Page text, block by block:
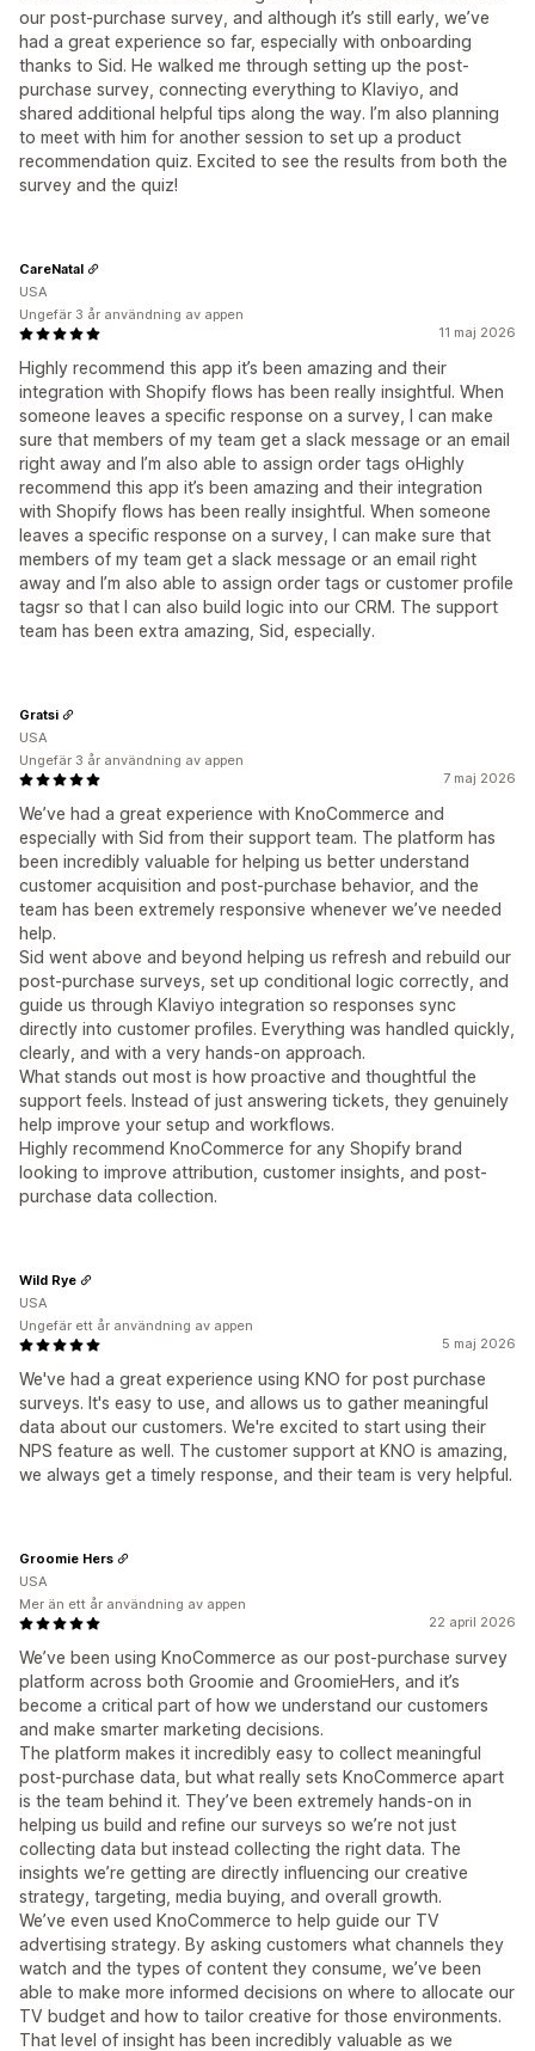
our post-purchase survey, and although it’s still early, we’ve
had a great experience so far, especially with onboarding
thanks to Sid. He walked me through setting up the post-
purchase survey, connecting everything to Klaviyo, and
shared additional helpful tips along the way. I’m also planning
to meet with him for another session to set up a product
recommendation quiz. Excited to see the results from both the
survey and the quiz!
11 maj 2026
Highly recommend this app it’s been amazing and their
integration with Shopify flows has been really insightful. When
someone leaves a specific response on a survey, I can make
sure that members of my team get a slack message or an email
right away and I’m also able to assign order tags oHighly
recommend this app it’s been amazing and their integration
with Shopify flows has been really insightful. When someone
leaves a specific response on a survey, I can make sure that
members of my team get a slack message or an email right
away and I’m also able to assign order tags or customer profile
tagsr so that I can also build logic into our CRM. The support
team has been extra amazing, Sid, especially.
CareNatal
USA
Ungefär 3 år användning av appen
7 maj 2026
We’ve had a great experience with KnoCommerce and
especially with Sid from their support team. The platform has
been incredibly valuable for helping us better understand
customer acquisition and post-purchase behavior, and the
team has been extremely responsive whenever we’ve needed
help.
Sid went above and beyond helping us refresh and rebuild our
post-purchase surveys, set up conditional logic correctly, and
guide us through Klaviyo integration so responses sync
directly into customer profiles. Everything was handled quickly,
clearly, and with a very hands-on approach.
What stands out most is how proactive and thoughtful the
support feels. Instead of just answering tickets, they genuinely
help improve your setup and workflows.
Highly recommend KnoCommerce for any Shopify brand
looking to improve attribution, customer insights, and post-
purchase data collection.
Gratsi
USA
Ungefär 3 år användning av appen
5 maj 2026
We've had a great experience using KNO for post purchase
surveys. It's easy to use, and allows us to gather meaningful
data about our customers. We're excited to start using their
NPS feature as well. The customer support at KNO is amazing,
we always get a timely response, and their team is very helpful.
Wild Rye
USA
Ungefär ett år användning av appen
22 april 2026
We’ve been using KnoCommerce as our post-purchase survey
platform across both Groomie and GroomieHers, and it’s
become a critical part of how we understand our customers
and make smarter marketing decisions.
The platform makes it incredibly easy to collect meaningful
post-purchase data, but what really sets KnoCommerce apart
is the team behind it. They’ve been extremely hands-on in
helping us build and refine our surveys so we’re not just
collecting data but instead collecting the right data. The
insights we’re getting are directly influencing our creative
strategy, targeting, media buying, and overall growth.
We’ve even used KnoCommerce to help guide our TV
advertising strategy. By asking customers what channels they
watch and the types of content they consume, we’ve been
able to make more informed decisions on where to allocate our
TV budget and how to tailor creative for those environments.
That level of insight has been incredibly valuable as we
Groomie Hers
USA
Mer än ett år användning av appen